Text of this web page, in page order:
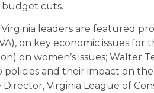
budget cuts.
leaders are featured
on key economic issues
on women’s issues; Walter
and their impact on
Director, Virginia League of